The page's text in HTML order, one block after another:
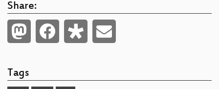
Share:
Tags